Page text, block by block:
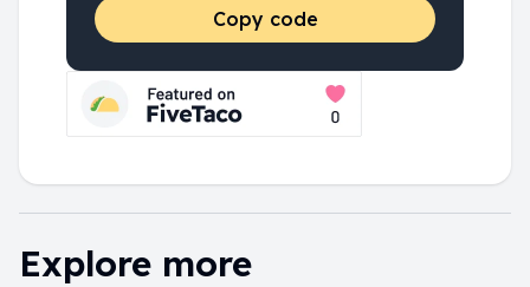
Copy code
Explore more